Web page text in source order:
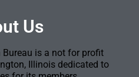
Us
is a not for profit
Illinois dedicated to